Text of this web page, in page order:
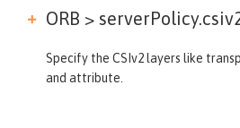
ORB >
Specify the CSIv2 layers like
and attribute.